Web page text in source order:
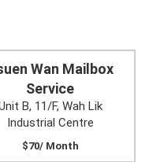
Wan Mailbox
Service
B, 11/F, Wah Lik
Industrial Centre
$70/ Month